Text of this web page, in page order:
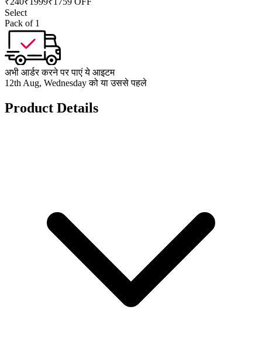
Select
Pack of 1
अभी आर्डर करने पर पाएं ये आइटम
12th Aug, Wednesday को या उससे पहले
Product Details